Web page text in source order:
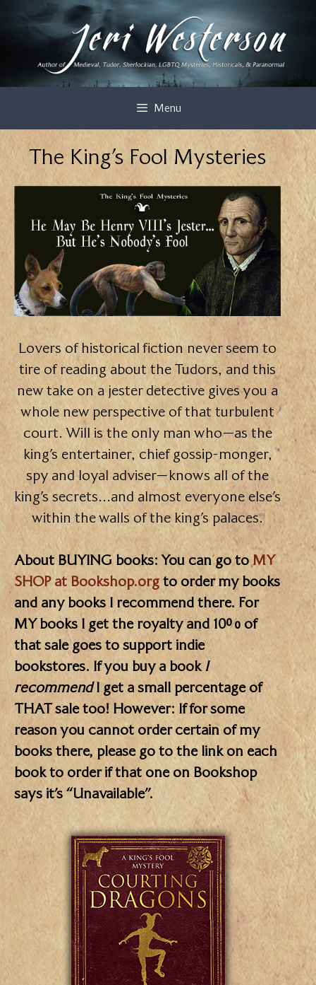
Menu
The King’s Fool Mysteries
Lovers of historical fiction never seem to
tire of reading about the Tudors, and this
new take on a jester detective gives you a
whole new perspective of that turbulent
court. Will is the only man who—as the
king’s entertainer, chief gossip-monger,
spy and loyal adviser—knows all of the
king’s secrets…and almost everyone else’s
within the walls of the king’s palaces.
About BUYING books: You can go toMY
SHOP at Bookshop.org to order my books
and any books I recommend there. For
MY books I get the royalty and 10% of
that sale goes to support indie
bookstores. If you buy a book I
recommendI get a small percentage of
THAT sale too! However: If for some
reason you cannot order certain of my
books there, please go to the link on each
book to order if that one on Bookshop
says it’s “Unavailable”.